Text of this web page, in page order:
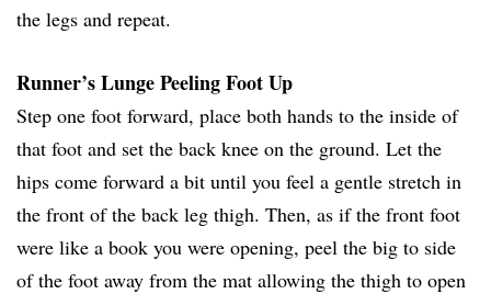
the legs and repeat.
Runner’s Lunge Peeling Foot Up
Step one foot forward, place both hands to the inside of
that foot and set the back knee on the ground. Let the
hips come forward a bit until you feel a gentle stretch in
the front of the back leg thigh. Then, as if the front foot
were like a book you were opening, peel the big to side
of the foot away from the mat allowing the thigh to open